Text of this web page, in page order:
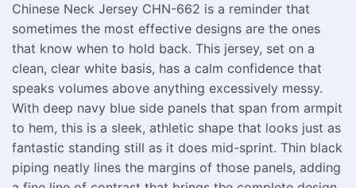
Chinese Neck Jersey CHN-662 is a reminder that
sometimes the most effective designs are the ones
that know when to hold back. This jersey, set on a
clean, clear white basis, has a calm confidence that
speaks volumes above anything excessively messy.
With deep navy blue side panels that span from armpit
to hem, this is a sleek, athletic shape that looks just as
fantastic standing still as it does mid-sprint. Thin black
piping neatly lines the margins of those panels, adding